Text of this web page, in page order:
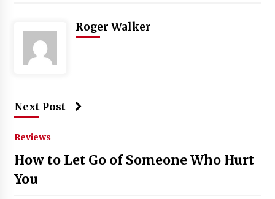
Roger Walker
Next Post
Reviews
How to Let Go of Someone Who Hurt
You